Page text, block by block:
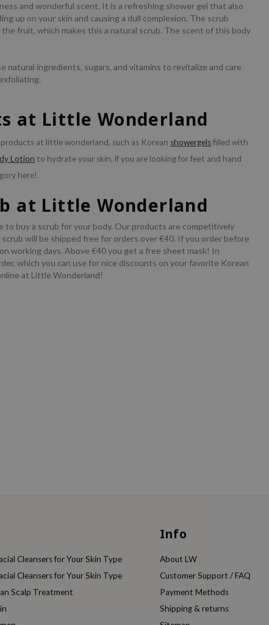
and wonderful scent. It is a refreshing shower gel that also
up on your skin and causing a dull complexion. The scrub
fruit, which makes this a natural scrub. The scent of this body
natural ingredients, sugars, and vitamins to revitalize and care
at Little Wonderland
products at little wonderland, such as Korean showergelsfilled with
Lotion to hydrate your skin, if you are looking for feet and hand
here!
at Little Wonderland
buy a scrub for your body. Our products are competitively
will be shipped free for orders over €40. If you order before
working days. Above €40 you get a free sheet mask! In
which you can use for nice discounts on your favorite Korean
at Little Wonderland!
Cleansers for Your Skin Type
Cleansers for Your Skin Type
Scalp Treatment
Info
About LW
Customer Support / FAQ
Payment Methods
Shipping & returns